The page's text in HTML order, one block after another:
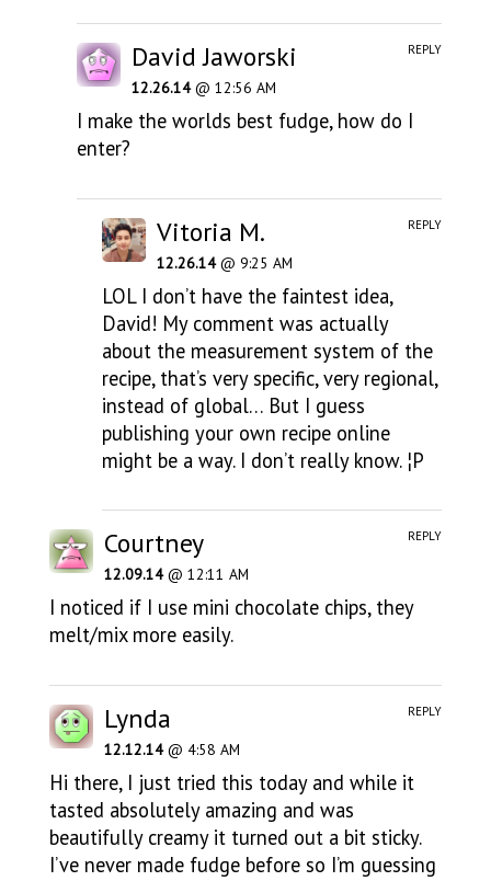
David Jaworski
12.26.14@ 12:56 AM
I make the worlds best fudge, how do I
enter?
REPLY
Vitoria M.
12.26.14@ 9:25 AM
LOL I don’t have the faintest idea,
David! My comment was actually
about the measurement system of the
recipe, that’s very specific, very regional,
instead of global… But I guess
publishing your own recipe online
might be a way. I don’t really know. ¦P
REPLY
Courtney
12.09.14@ 12:11 AM
I noticed if I use mini chocolate chips, they
melt/mix more easily.
REPLY
Lynda
12.12.14@ 4:58 AM
Hi there, I just tried this today and while it
tasted absolutely amazing and was
beautifully creamy it turned out a bit sticky.
I’ve never made fudge before so I’m guessing
REPLY